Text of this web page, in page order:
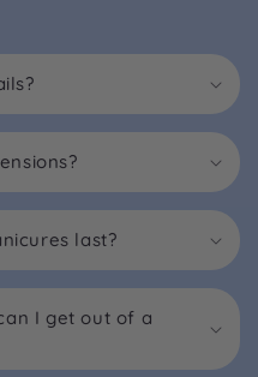
last?
I get out of a